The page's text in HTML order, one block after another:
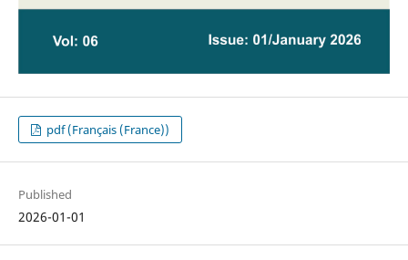
pdf (Français (France))
Published
2026-01-01